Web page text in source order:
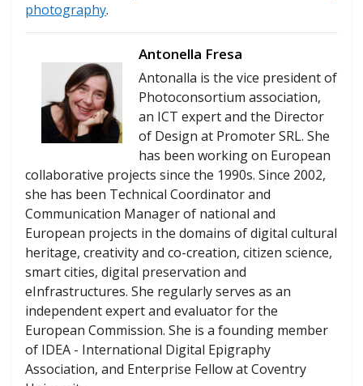
photography.
Antonella Fresa
Antonalla is the vice president of
Photoconsortium association,
an ICT expert and the Director
of Design at Promoter SRL. She
has been working on European
collaborative projects since the 1990s. Since 2002,
she has been Technical Coordinator and
Communication Manager of national and
European projects in the domains of digital cultural
heritage, creativity and co-creation, citizen science,
smart cities, digital preservation and
eInfrastructures. She regularly serves as an
independent expert and evaluator for the
European Commission. She is a founding member
of IDEA - International Digital Epigraphy
Association, and Enterprise Fellow at Coventry